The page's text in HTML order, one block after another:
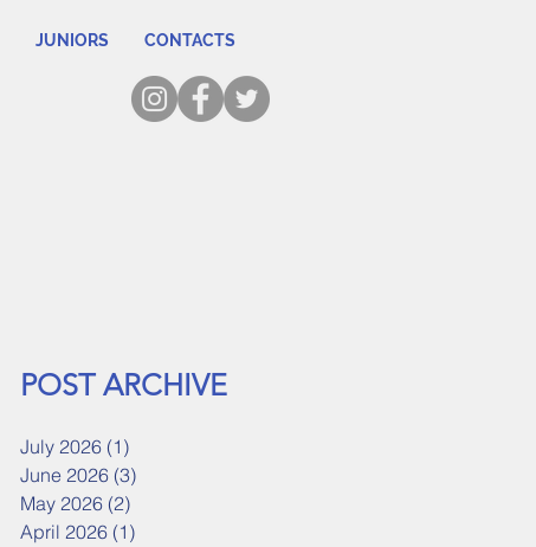
JUNIORS CONTACTS
POST ARCHIVE
July 2026 (1)
June 2026 (3)
May 2026 (2)
April 2026 (1)